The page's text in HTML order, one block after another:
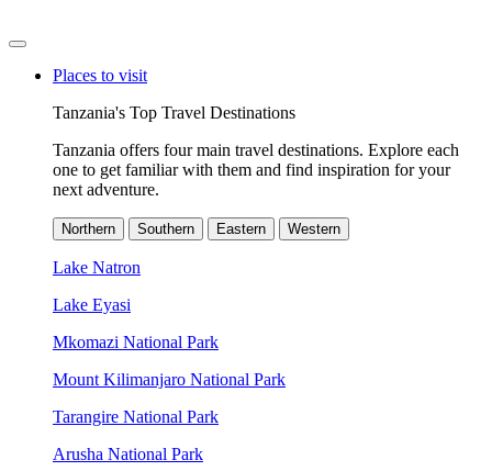
Places to visit
Tanzania's Top Travel Destinations
Tanzania offers four main travel destinations. Explore each
one to get familiar with them and find inspiration for your
next adventure.
Northern Southern Eastern Western
Lake Natron
Lake Eyasi
Mkomazi National Park
Mount Kilimanjaro National Park
Tarangire National Park
Arusha National Park